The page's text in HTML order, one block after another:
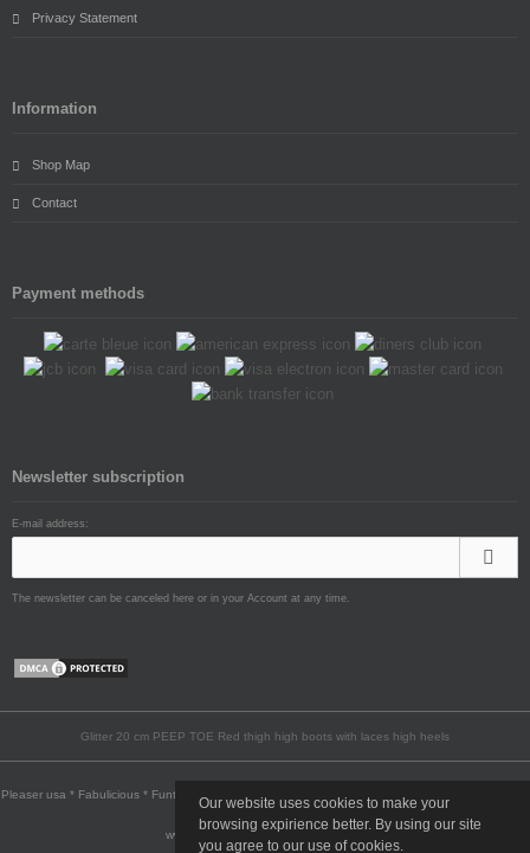
Privacy Statement
Information
Shop Map
Contact
Payment methods
Newsletter subscription
E-mail address:
The newsletter can be canceled here or in your Account at any time.
Glitter 20 cm PEEP TOE Red thigh high boots with laces high heels
Pleaser usa * Fabulicious * Funtasma * Pin Up Couture * Pleaser Pink Label * Devious * Bordello
www.highheels-no.com © 2009-2026
Our website uses cookies to make your
browsing expirience better. By using our site
you agree to our use of cookies.